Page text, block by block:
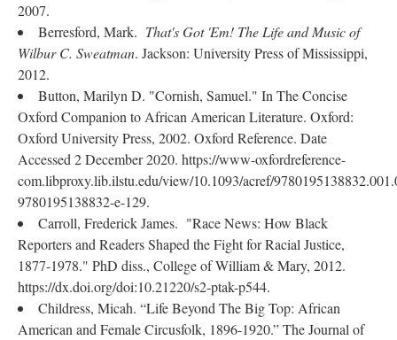
2007.
Berresford, Mark. That's Got 'Em! The Life and Music of
Wilbur C. Sweatman. Jackson: University Press of Mississippi,
2012.
Button, Marilyn D. "Cornish, Samuel." In The Concise
Oxford Companion to African American Literature. Oxford:
Oxford University Press, 2002. Oxford Reference. Date
Accessed 2 December 2020. https://www-oxfordreference-
com.libproxy.lib.ilstu.edu/view/10.1093/acref/
9780195138832-e-129.
Carroll, Frederick James. "Race News: How Black
Reporters and Readers Shaped the Fight for Racial Justice,
1877-1978." PhD diss., College of William & Mary, 2012.
https://dx.doi.org/doi:10.21220/s2-ptak-p544.
Childress, Micah. “Life Beyond The Big Top: African
American and Female Circusfolk, 1896-1920.” The Journal of